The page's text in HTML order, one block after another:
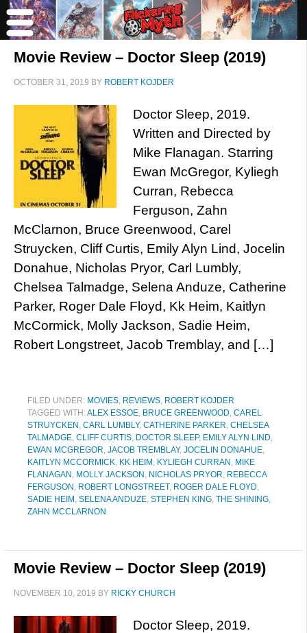
Movie Review – Doctor Sleep (2019)
OCTOBER 31, 2019 BY ROBERT KOJDER
Doctor Sleep, 2019.
Written and Directed by
Mike Flanagan. Starring
Ewan McGregor, Kyliegh
Curran, Rebecca
Ferguson, Zahn
McClarnon, Bruce Greenwood, Carel
Struycken, Cliff Curtis, Emily Alyn Lind, Jocelin
Donahue, Nicholas Pryor, Carl Lumbly,
Chelsea Talmadge, Selena Anduze, Catherine
Parker, Roger Dale Floyd, Kk Heim, Kaitlyn
McCormick, Molly Jackson, Sadie Heim,
Robert Longstreet, Jacob Tremblay, and […]
FILED UNDER: MOVIES, REVIEWS, ROBERT KOJDER
TAGGED WITH:ALEX ESSOE, BRUCE GREENWOOD, CAREL
STRUYCKEN , CARL LUMBLY, CATHERINE PARKER, CHELSEA
TALMADGE, CLIFF CURTIS, DOCTOR SLEEP, EMILY ALYN LIND,
EWAN MCGREGOR, JACOB TREMBLAY, JOCELIN DONAHUE,
KAITLYN MCCORMICK, KK HEIM , KYLIEGH CURRAN , MIKE
FLANAGAN , MOLLY JACKSON , NICHOLAS PRYOR, REBECCA
FERGUSON , ROBERT LONGSTREET, ROGER DALE FLOYD,
SADIE HEIM , SELENA ANDUZE, STEPHEN KING, THE SHINING,
ZAHN MCCLARNON
Movie Review – Doctor Sleep (2019)
NOVEMBER 10, 2019 BY RICKY CHURCH
Doctor Sleep, 2019.